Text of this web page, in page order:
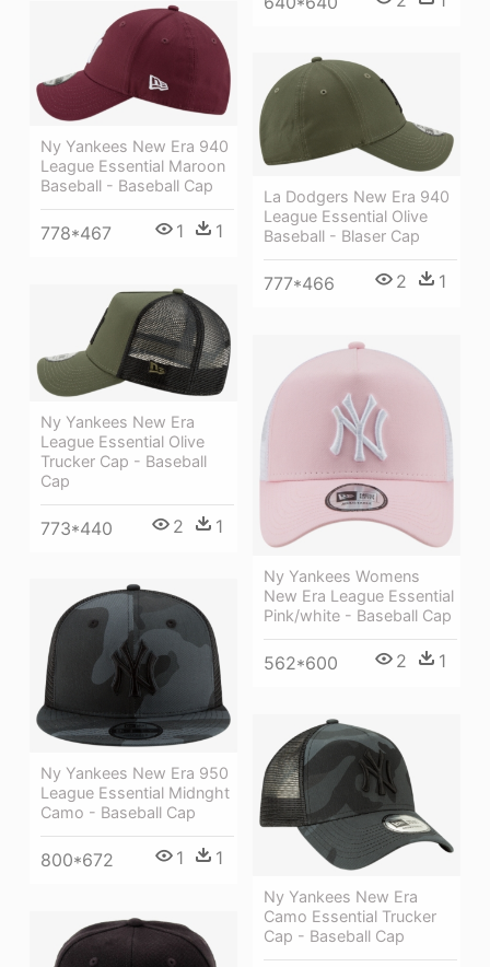
Ny Yankees New Era 940
League Essential Maroon
Baseball - Baseball Cap
778*467 1 1
La Dodgers New Era 940
League Essential Olive
Baseball - Blaser Cap
777*466 2 1
Ny Yankees New Era
League Essential Olive
Trucker Cap - Baseball
Cap
773*440 2 1
Ny Yankees Womens
New Era League Essential
Pink/white - Baseball Cap
562*600 2 1
Ny Yankees New Era 950
League Essential Midnght
Camo - Baseball Cap
800*672 1 1
Ny Yankees New Era
Camo Essential Trucker
Cap - Baseball Cap